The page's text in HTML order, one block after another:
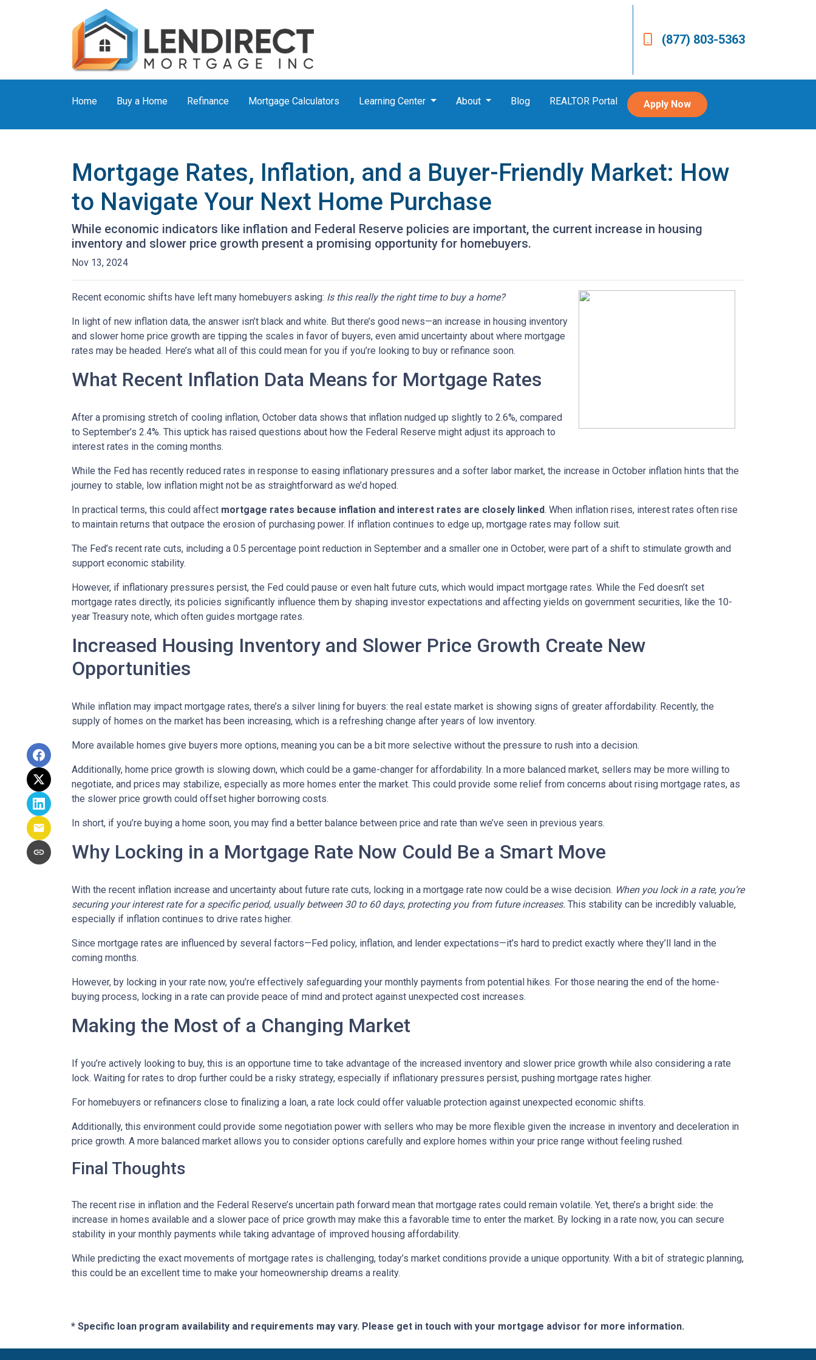
(877) 803-5363
Home Buy a Home Refinance Mortgage Calculators Learning Center About Blog REALTOR Portal Apply Now
Mortgage Rates, Inflation, and a Buyer-Friendly Market: How
to Navigate Your Next Home Purchase
While economic indicators like inflation and Federal Reserve policies are important, the current increase in housing
inventory and slower price growth present a promising opportunity for homebuyers.
Nov 13, 2024
Recent economic shifts have left many homebuyers asking: Is this really the right time to buy a home?
In light of new inflation data, the answer isn’t black and white. But there’s good news—an increase in housing inventory
and slower home price growth are tipping the scales in favor of buyers, even amid uncertainty about where mortgage
rates may be headed. Here’s what all of this could mean for you if you’re looking to buy or refinance soon.
What Recent Inflation Data Means for Mortgage Rates
After a promising stretch of cooling inflation, October data shows that inflation nudged up slightly to 2.6%, compared
to September’s 2.4%. This uptick has raised questions about how the Federal Reserve might adjust its approach to
interest rates in the coming months.
While the Fed has recently reduced rates in response to easing inflationary pressures and a softer labor market, the increase in October inflation hints that the
journey to stable, low inflation might not be as straightforward as we’d hoped.
In practical terms, this could affect mortgage rates because inflation and interest rates are closely linked. When inflation rises, interest rates often rise
to maintain returns that outpace the erosion of purchasing power. If inflation continues to edge up, mortgage rates may follow suit.
The Fed’s recent rate cuts, including a 0.5 percentage point reduction in September and a smaller one in October, were part of a shift to stimulate growth and
support economic stability.
However, if inflationary pressures persist, the Fed could pause or even halt future cuts, which would impact mortgage rates. While the Fed doesn’t set
mortgage rates directly, its policies significantly influence them by shaping investor expectations and affecting yields on government securities, like the 10-
year Treasury note, which often guides mortgage rates.
Increased Housing Inventory and Slower Price Growth Create New
Opportunities
While inflation may impact mortgage rates, there’s a silver lining for buyers: the real estate market is showing signs of greater affordability. Recently, the
supply of homes on the market has been increasing, which is a refreshing change after years of low inventory.
More available homes give buyers more options, meaning you can be a bit more selective without the pressure to rush into a decision.
Additionally, home price growth is slowing down, which could be a game-changer for affordability. In a more balanced market, sellers may be more willing to
negotiate, and prices may stabilize, especially as more homes enter the market. This could provide some relief from concerns about rising mortgage rates, as
the slower price growth could offset higher borrowing costs.
In short, if you’re buying a home soon, you may find a better balance between price and rate than we’ve seen in previous years.
Why Locking in a Mortgage Rate Now Could Be a Smart Move
With the recent inflation increase and uncertainty about future rate cuts, locking in a mortgage rate now could be a wise decision. When you lock in a rate, you’re
securing your interest rate for a specific period, usually between 30 to 60 days, protecting you from future increases. This stability can be incredibly valuable,
especially if inflation continues to drive rates higher.
Since mortgage rates are influenced by several factors—Fed policy, inflation, and lender expectations—it’s hard to predict exactly where they’ll land in the
coming months.
However, by locking in your rate now, you’re effectively safeguarding your monthly payments from potential hikes. For those nearing the end of the home-
buying process, locking in a rate can provide peace of mind and protect against unexpected cost increases.
Making the Most of a Changing Market
If you’re actively looking to buy, this is an opportune time to take advantage of the increased inventory and slower price growth while also considering a rate
lock. Waiting for rates to drop further could be a risky strategy, especially if inflationary pressures persist, pushing mortgage rates higher.
For homebuyers or refinancers close to finalizing a loan, a rate lock could offer valuable protection against unexpected economic shifts.
Additionally, this environment could provide some negotiation power with sellers who may be more flexible given the increase in inventory and deceleration in
price growth. A more balanced market allows you to consider options carefully and explore homes within your price range without feeling rushed.
Final Thoughts
The recent rise in inflation and the Federal Reserve’s uncertain path forward mean that mortgage rates could remain volatile. Yet, there’s a bright side: the
increase in homes available and a slower pace of price growth may make this a favorable time to enter the market. By locking in a rate now, you can secure
stability in your monthly payments while taking advantage of improved housing affordability.
While predicting the exact movements of mortgage rates is challenging, today’s market conditions provide a unique opportunity. With a bit of strategic planning,
this could be an excellent time to make your homeownership dreams a reality.
* Specific loan program availability and requirements may vary. Please get in touch with your mortgage advisor for more information.